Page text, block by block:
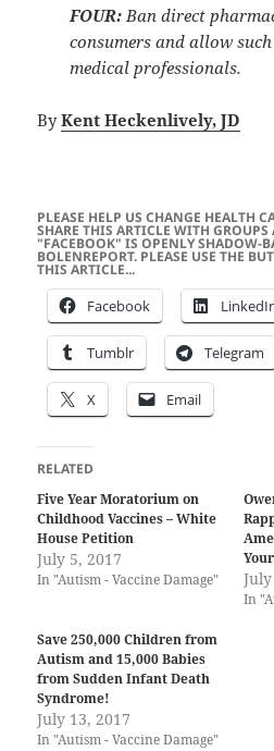
FOUR:Ban direct
consumers and allow
medical professionals.
ByKent Heckenlively, JD
PLEASE HELP US CHANGE HEALTH
SHARE THIS ARTICLE WITH
"FACEBOOK" IS OPENLY SHADOW-
BOLENREPORT. PLEASE USE THE
THIS ARTICLE...
Facebook
Tumblr Telegram
X Email
RELATED
Five Year Moratorium on
Childhood Vaccines – White
House Petition
July 5, 2017
In "Autism - Vaccine Damage"
In
Save 250,000 Children from
Autism and 15,000 Babies
from Sudden Infant Death
Syndrome!
July 13, 2017
In "Autism - Vaccine Damage"